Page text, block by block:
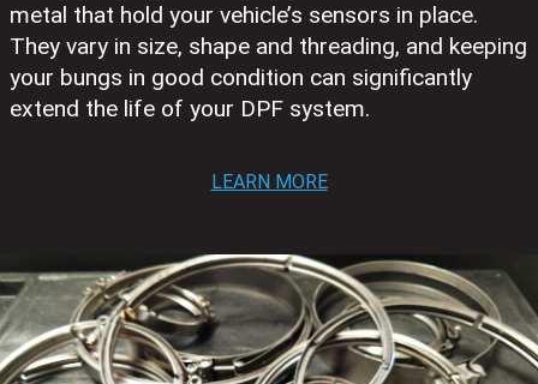
metal that hold your vehicle’s sensors in place.
They vary in size, shape and threading, and keeping
your bungs in good condition can significantly
extend the life of your DPF system.
LEARN MORE